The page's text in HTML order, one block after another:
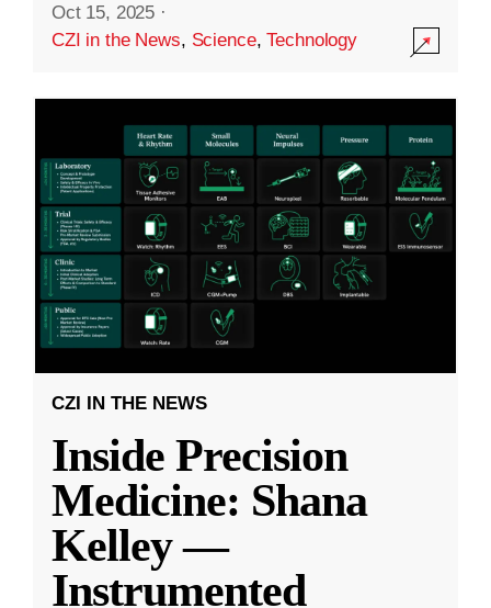
Oct 15, 2025 ·
CZI in the News, Science,Technology
CZI IN THE NEWS
Inside Precision
Medicine: Shana
Kelley —
Instrumented